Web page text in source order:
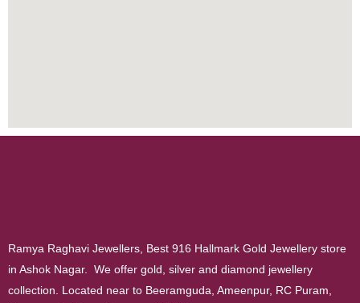
Ramya Raghavi Jewellers, Best 916 Hallmark Gold Jewellery store
in Ashok Nagar. We offer gold, silver and diamond jewellery
collection. Located near to Beeramguda, Ameenpur, RC Puram,